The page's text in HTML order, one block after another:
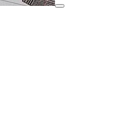
View details for image